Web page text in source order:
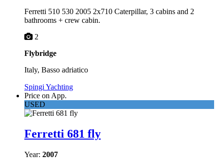
Ferretti 510 530 2005 2x710 Caterpillar, 3 cabins and 2
bathrooms + crew cabin.
2
Flybridge
Italy, Basso adriatico
Spingi Yachting
Price on App.
USED
Ferretti 681 fly
Year: 2007